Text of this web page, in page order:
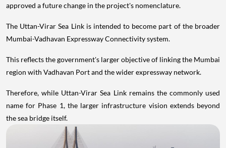
approved a future change in the project's nomenclature.
The Uttan-Virar Sea Link is intended to become part of the broader
Mumbai-Vadhavan Expressway Connectivity system.
This reflects the government's larger objective of linking the Mumbai
region with Vadhavan Port and the wider expressway network.
Therefore, while Uttan-Virar Sea Link remains the commonly used
name for Phase 1, the larger infrastructure vision extends beyond
the sea bridge itself.